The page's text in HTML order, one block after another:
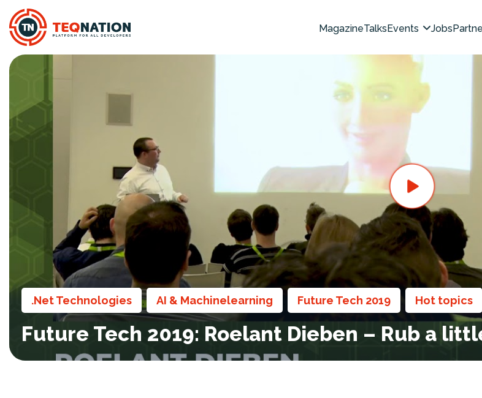
MagazineTalksEvents Jobs
.Net Technologies , AI & Machinelearning Future Tech 2019 , Hot topics
Future Tech 2019: Roelant Dieben – Rub a